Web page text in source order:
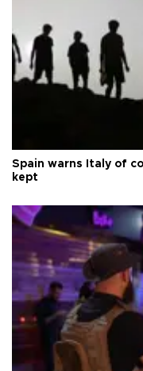
Spain warns Italy of
kept